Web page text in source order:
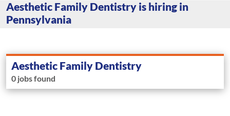
Aesthetic Family Dentistry is hiring in
Pennsylvania
Aesthetic Family Dentistry
0 jobs found